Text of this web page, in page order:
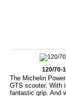
120/70-
The Michelin
GTS scooter. With
fantastic grip. And